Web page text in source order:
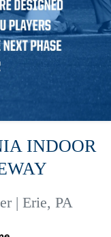
INDOOR
| Erie, PA